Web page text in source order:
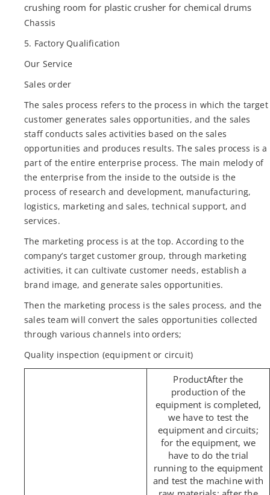
crushing room for plastic crusher for chemical drums
Chassis
5. Factory Qualification
Our Service
Sales order
The sales process refers to the process in which the target
customer generates sales opportunities, and the sales
staff conducts sales activities based on the sales
opportunities and produces results. The sales process is a
part of the entire enterprise process. The main melody of
the enterprise from the inside to the outside is the
process of research and development, manufacturing,
logistics, marketing and sales, technical support, and
services.
The marketing process is at the top. According to the
company’s target customer group, through marketing
activities, it can cultivate customer needs, establish a
brand image, and generate sales opportunities.
Then the marketing process is the sales process, and the
sales team will convert the sales opportunities collected
through various channels into orders;
Quality inspection (equipment or circuit)
After the
production of the
equipment is completed,
we have to test the
equipment and circuits;
for the equipment, we
have to do the trial
running to the equipment
and test the machine with